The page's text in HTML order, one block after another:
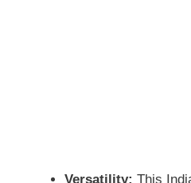
Versatility: This